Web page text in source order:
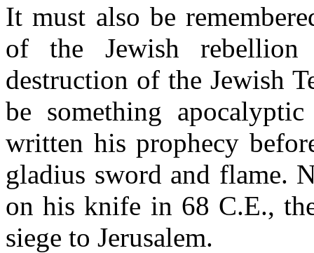
It must also be
of the Jewish
destruction of the Jewish
be something
written his prophecy
gladius sword and flame.
on his knife in 68 C.E.,
siege to Jerusalem.